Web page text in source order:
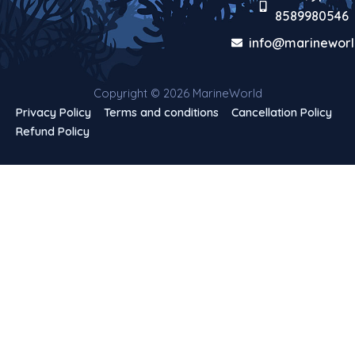
8589980546
Copyright © 2026 MarineWorld
Privacy Policy
Terms and conditions
Cancellation Policy
Refund Policy